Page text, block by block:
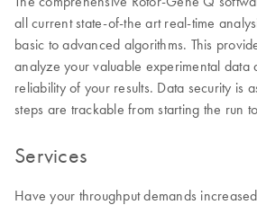
all current state-of-the art real-time
basic to advanced algorithms. This
analyze your valuable experimental data
reliability of your results. Data security is
steps are trackable from starting the run
Services
Have your throughput demands